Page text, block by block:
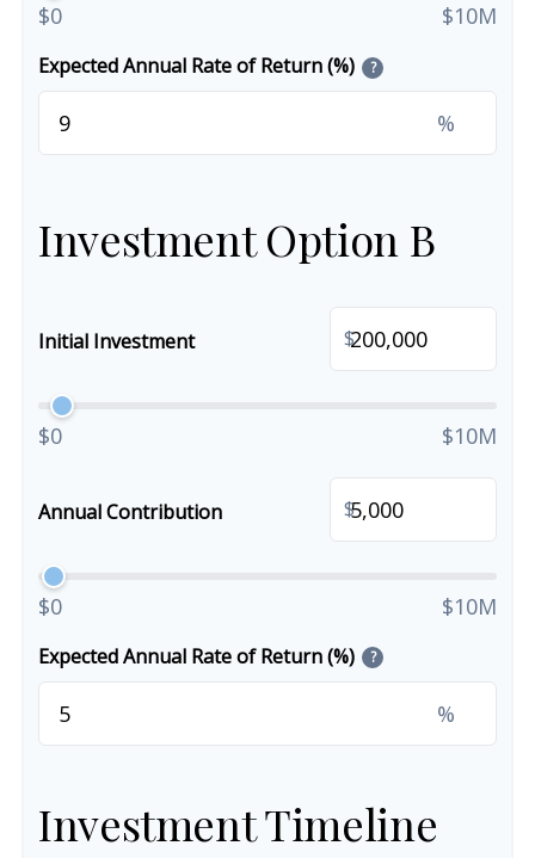
$0 $10M
Expected Annual Rate of Return (%) ?
%
Investment Option B
Initial Investment $
$0 $10M
Annual Contribution $
$0 $10M
Expected Annual Rate of Return (%) ?
%
Investment Timeline